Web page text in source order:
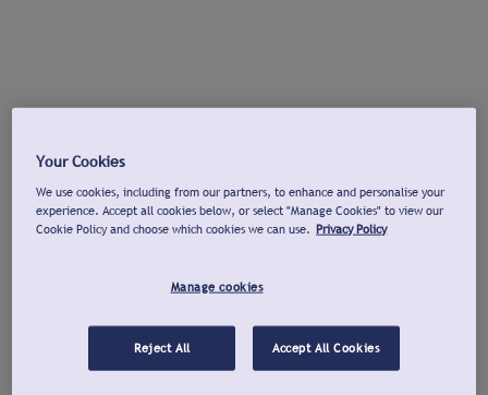
Your Cookies
We use cookies, including from our partners, to enhance and personalise your
experience. Accept all cookies below, or select "Manage Cookies" to view our
Cookie Policy and choose which cookies we can use. Privacy Policy
Manage cookies
Reject All Accept All Cookies